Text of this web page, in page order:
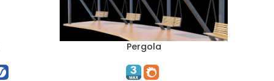
Pergola